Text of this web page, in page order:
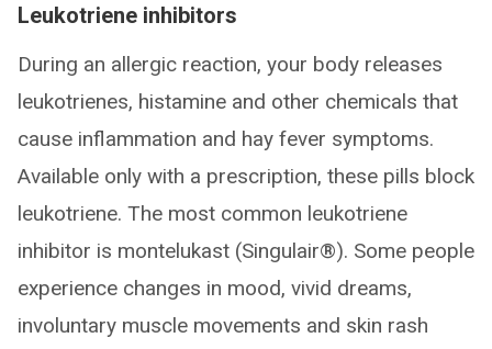
Leukotriene inhibitors
During an allergic reaction, your body releases
leukotrienes, histamine and other chemicals that
cause inflammation and hay fever symptoms.
Available only with a prescription, these pills block
leukotriene. The most common leukotriene
inhibitor is montelukast (Singulair®). Some people
experience changes in mood, vivid dreams,
involuntary muscle movements and skin rash